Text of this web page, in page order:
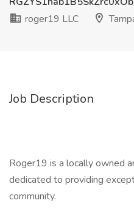
roger19 LLC
Job Description
Roger19 is a locally owned
dedicated to providing
community.